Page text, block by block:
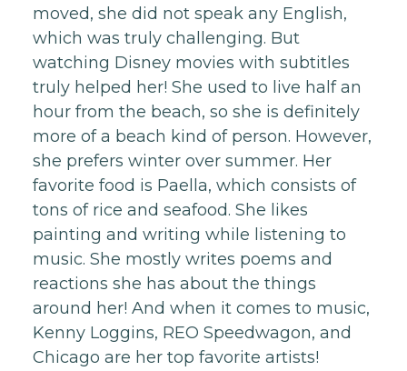
moved, she did not speak any English,
which was truly challenging. But
watching Disney movies with subtitles
truly helped her! She used to live half an
hour from the beach, so she is definitely
more of a beach kind of person. However,
she prefers winter over summer. Her
favorite food is Paella, which consists of
tons of rice and seafood. She likes
painting and writing while listening to
music. She mostly writes poems and
reactions she has about the things
around her! And when it comes to music,
Kenny Loggins, REO Speedwagon, and
Chicago are her top favorite artists!